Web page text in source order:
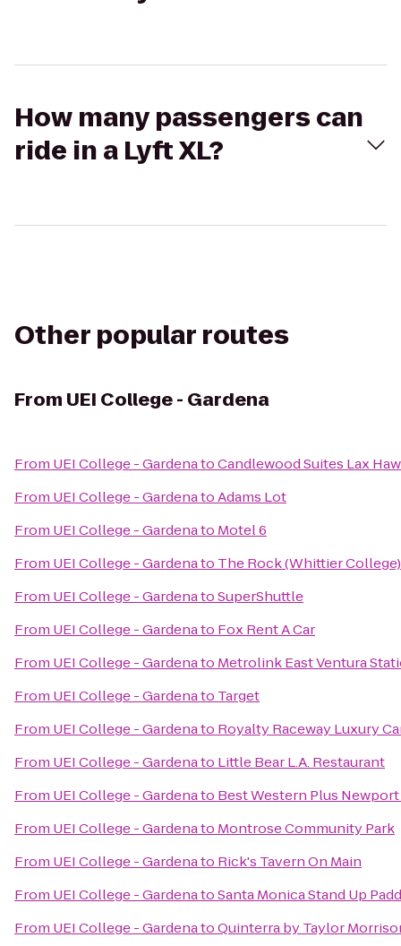
How many passengers can
ride in a Lyft XL?
Other popular routes
From UEI College - Gardena
From UEI College - GardenatoCandlewood Suites Lax
From UEI College - GardenatoAdams Lot
From UEI College - Gardenato Motel 6
From UEI College - Gardenato The Rock (Whittier College)
From UEI College - GardenatoSuperShuttle
From UEI College - Gardenato Fox Rent A Car
From UEI College - Gardenato Metrolink East Ventura
From UEI College - Gardenato Target
From UEI College - Gardenato Royalty Raceway Luxury
From UEI College - Gardenato Little Bear L.A. Restaurant
From UEI College - Gardenato Best Western Plus
From UEI College - Gardenato Montrose Community Park
From UEI College - Gardenato Rick's Tavern On Main
From UEI College - GardenatoSanta Monica Stand Up
From UEI College - GardenatoQuinterra by Taylor